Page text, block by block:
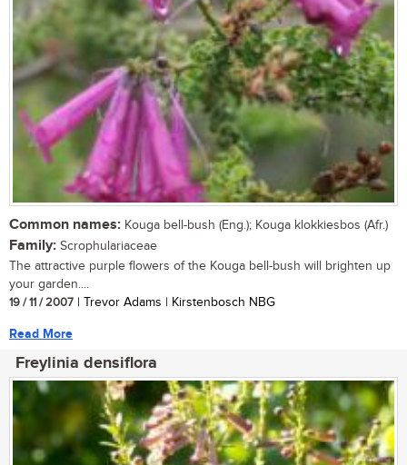
Common names: Kouga bell-bush (Eng.); Kouga klokkiesbos (Afr.)
Family: Scrophulariaceae
The attractive purple flowers of the Kouga bell-bush will brighten up
your garden....
19 / 11 / 2007 | Trevor Adams | Kirstenbosch NBG
Read More
Freylinia densiflora